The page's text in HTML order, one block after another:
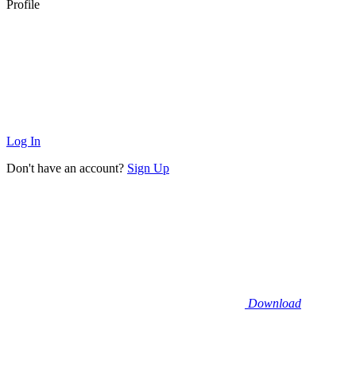
Profile
Log In
Don't have an account? Sign Up
Download